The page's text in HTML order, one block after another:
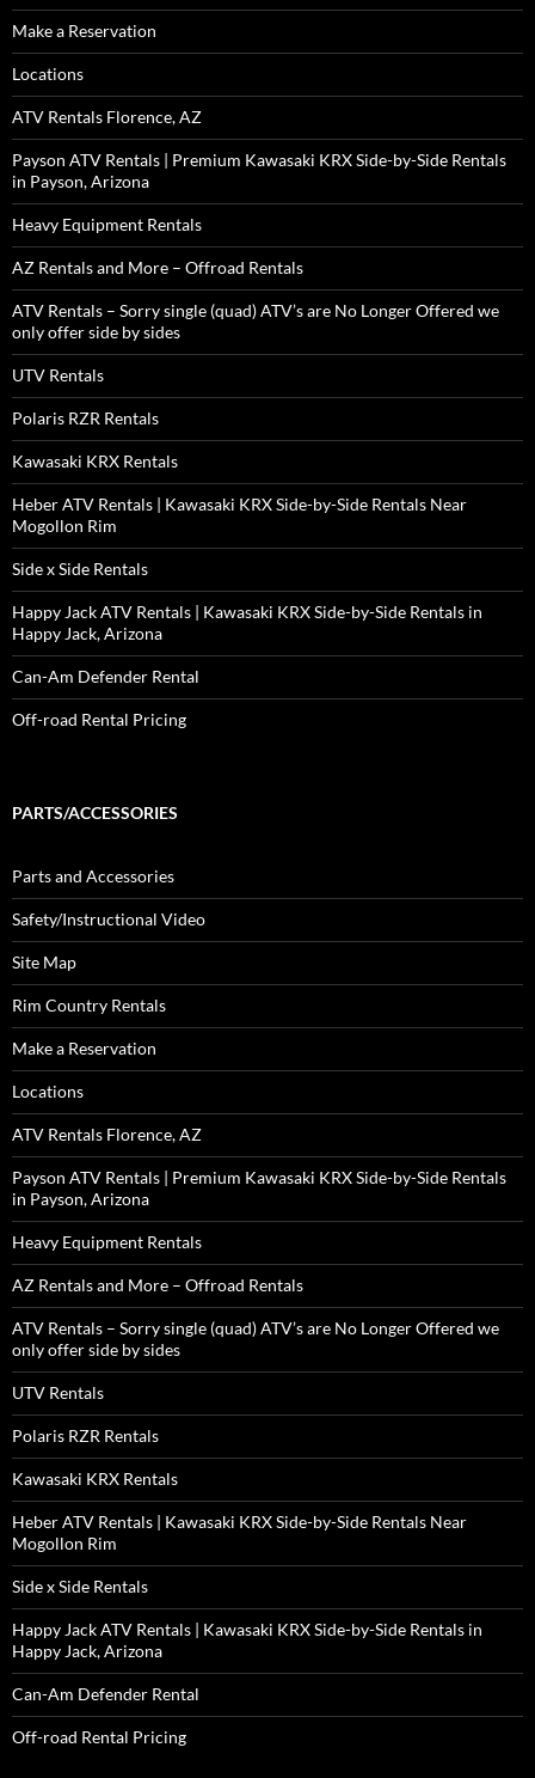
Make a Reservation
Locations
ATV Rentals Florence, AZ
Payson ATV Rentals | Premium Kawasaki KRX Side-by-Side Rentals
in Payson, Arizona
Heavy Equipment Rentals
AZ Rentals and More – Offroad Rentals
ATV Rentals – Sorry single (quad) ATV’s are No Longer Offered we
only offer side by sides
UTV Rentals
Polaris RZR Rentals
Kawasaki KRX Rentals
Heber ATV Rentals | Kawasaki KRX Side-by-Side Rentals Near
Mogollon Rim
Side x Side Rentals
Happy Jack ATV Rentals | Kawasaki KRX Side-by-Side Rentals in
Happy Jack, Arizona
Can-Am Defender Rental
Off-road Rental Pricing
PARTS/ACCESSORIES
Parts and Accessories
Safety/Instructional Video
Site Map
Rim Country Rentals
Make a Reservation
Locations
ATV Rentals Florence, AZ
Payson ATV Rentals | Premium Kawasaki KRX Side-by-Side Rentals
in Payson, Arizona
Heavy Equipment Rentals
AZ Rentals and More – Offroad Rentals
ATV Rentals – Sorry single (quad) ATV’s are No Longer Offered we
only offer side by sides
UTV Rentals
Polaris RZR Rentals
Kawasaki KRX Rentals
Heber ATV Rentals | Kawasaki KRX Side-by-Side Rentals Near
Mogollon Rim
Side x Side Rentals
Happy Jack ATV Rentals | Kawasaki KRX Side-by-Side Rentals in
Happy Jack, Arizona
Can-Am Defender Rental
Off-road Rental Pricing